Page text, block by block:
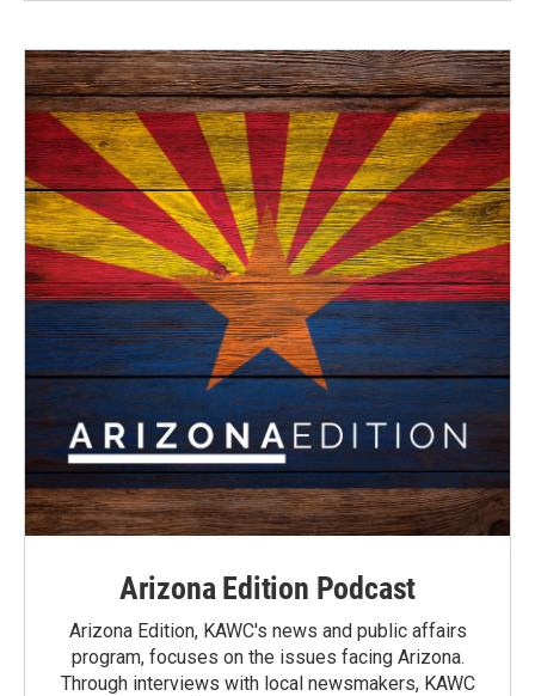
Arizona Edition Podcast
Arizona Edition, KAWC's news and public affairs
program, focuses on the issues facing Arizona.
Through interviews with local newsmakers, KAWC